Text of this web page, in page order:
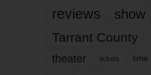
reviews show
Tarrant County
theater tickets time